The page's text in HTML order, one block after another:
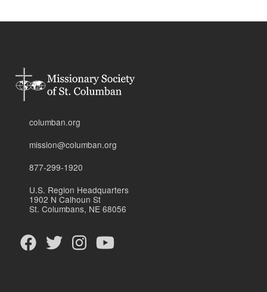
columban.org
mission@columban.org
877-299-1920
U.S. Region Headquarters
1902 N Calhoun St
St. Columbans, NE 68056